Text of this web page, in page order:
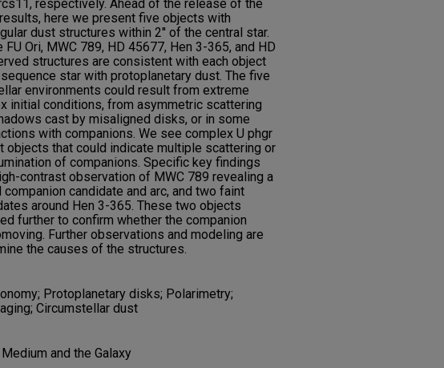
respectively. Ahead of the release of the
here we present five objects with
dust structures within 2'' of the central star.
Ori, MWC 789, HD 45677, Hen 3-365, and HD
structures are consistent with each object
star with protoplanetary dust. The five
environments could result from extreme
initial conditions, from asymmetric scattering
cast by misaligned disks, or in some
with companions. We see complex U phgr
objects that could indicate multiple scattering or
of companions. Specific key findings
contrast observation of MWC 789 revealing a
candidate and arc, and two faint
around Hen 3-365. These two objects
further to confirm whether the companion
Further observations and modeling are
the causes of the structures.
Protoplanetary disks; Polarimetry;
Circumstellar dust
and the Galaxy